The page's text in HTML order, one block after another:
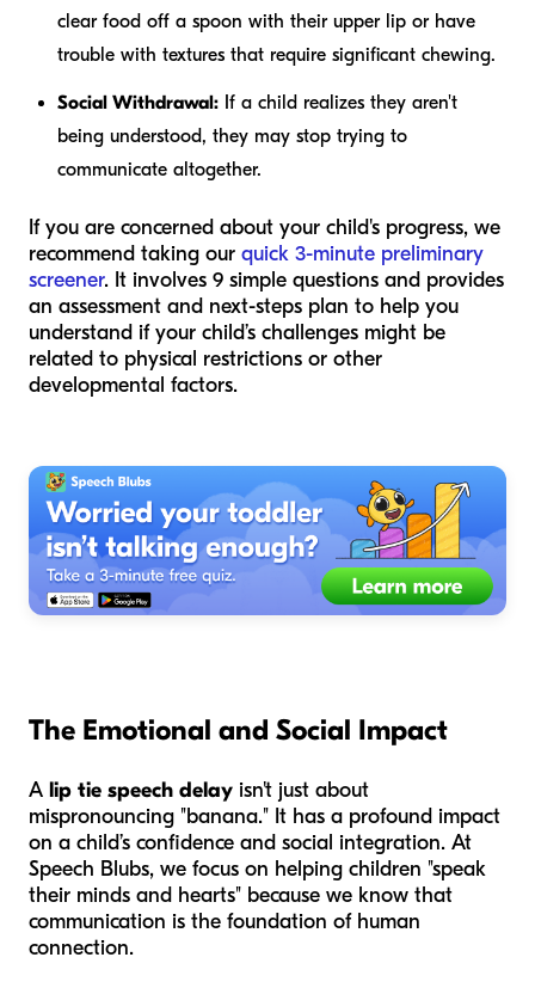
clear food off a spoon with their upper lip or have
trouble with textures that require significant chewing.
Social Withdrawal: If a child realizes they aren't
being understood, they may stop trying to
communicate altogether.
If you are concerned about your child's progress, we
recommend taking our quick 3-minute preliminary
screener. It involves 9 simple questions and provides
an assessment and next-steps plan to help you
understand if your child’s challenges might be
related to physical restrictions or other
developmental factors.
The Emotional and Social Impact
A lip tie speech delay isn't just about
mispronouncing "banana." It has a profound impact
on a child’s confidence and social integration. At
Speech Blubs, we focus on helping children "speak
their minds and hearts" because we know that
communication is the foundation of human
connection.